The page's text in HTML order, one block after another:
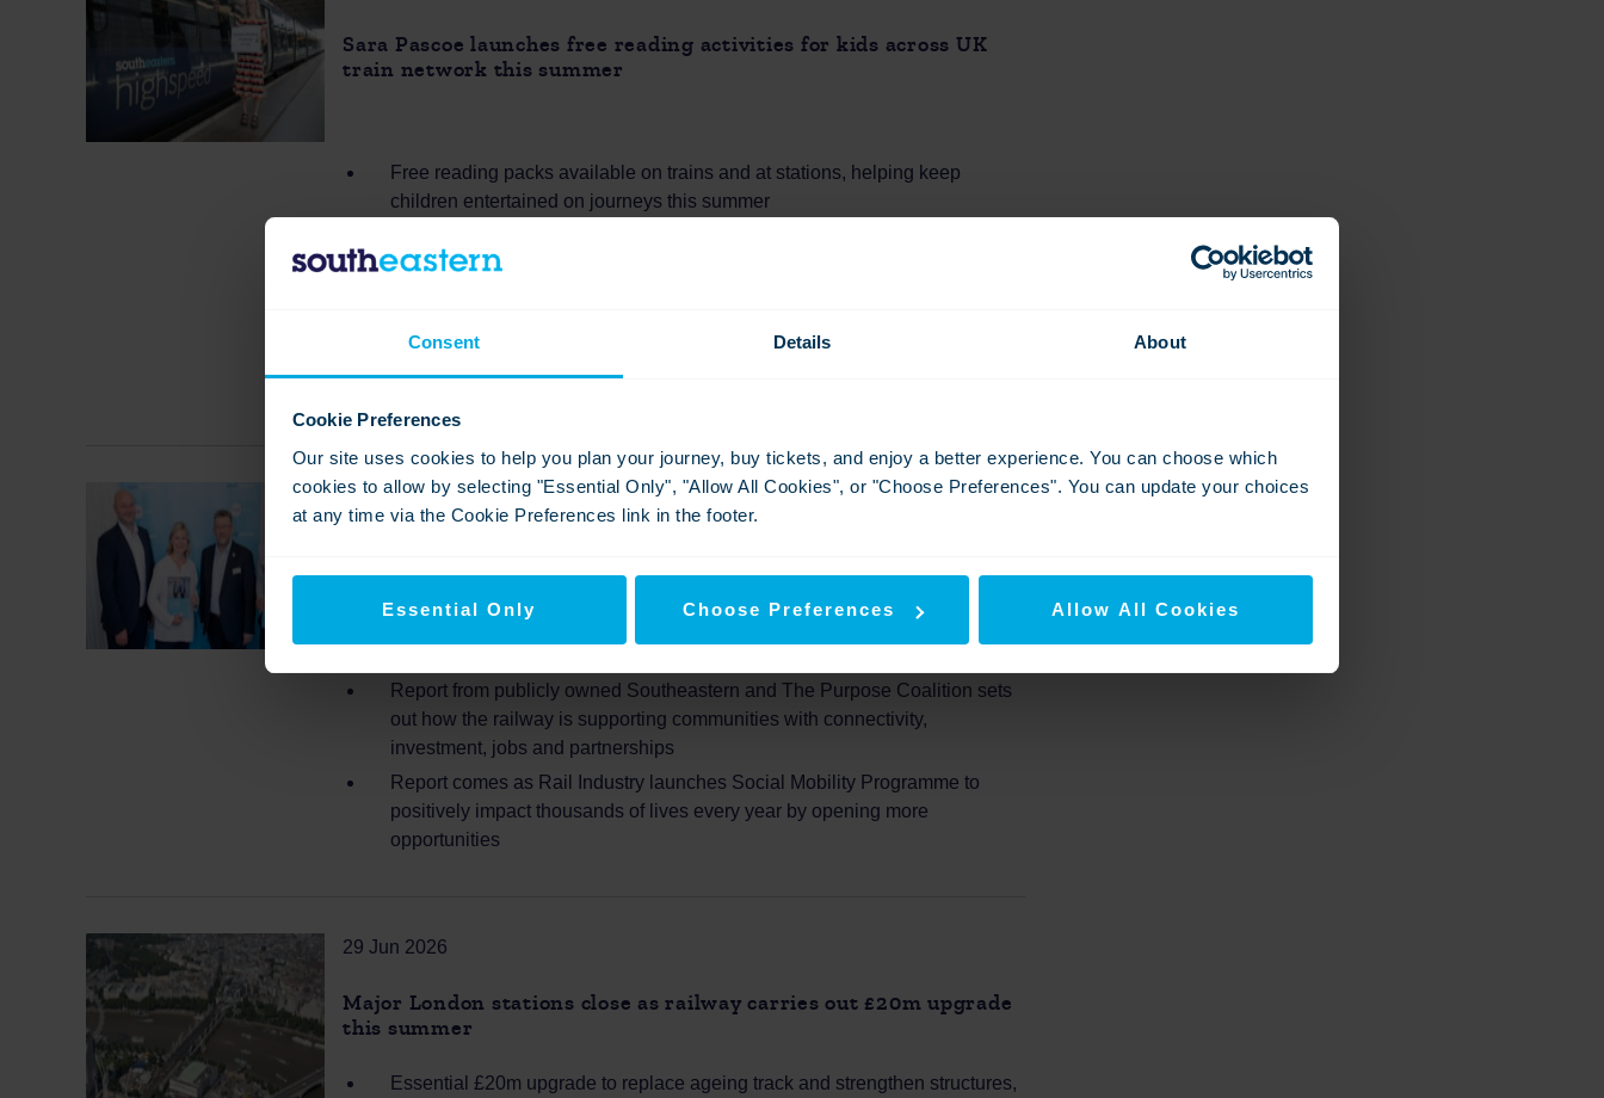
Consent Details About
Cookie Preferences
Our site uses cookies to help you plan your journey, buy tickets, and enjoy a better experience. You can choose which
cookies to allow by selecting "Essential Only", "Allow All Cookies", or "Choose Preferences". You can update your choices
at any time via the Cookie Preferences link in the footer.
Essential Only Choose Preferences Allow All Cookies
Sara Pascoe launches free reading activities for kids across UK
train network this summer
Free reading packs available on trains and at stations, helping keep
children entertained on journeys this summer
way to support reading and family time
02 Jul 2026
Opportunity’ as data reveals sharp inequalities across the South
East
Report from publicly owned Southeastern and The Purpose Coalition sets
out how the railway is supporting communities with connectivity,
investment, jobs and partnerships
Report comes as Rail Industry launches Social Mobility Programme to
positively impact thousands of lives every year by opening more
opportunities
29 Jun 2026
Major London stations close as railway carries out £20m upgrade
this summer
Essential £20m upgrade to replace ageing track and strengthen structures,